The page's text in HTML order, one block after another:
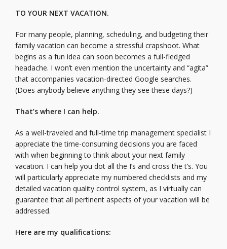
TO YOUR NEXT VACATION.
For many people, planning, scheduling, and budgeting their
family vacation can become a stressful crapshoot. What
begins as a fun idea can soon becomes a full-fledged
headache. I won’t even mention the uncertainty and “agita”
that accompanies vacation-directed Google searches.
(Does anybody believe anything they see these days?)
That’s where I can help.
As a well-traveled and full-time trip management specialist I
appreciate the time-consuming decisions you are faced
with when beginning to think about your next family
vacation. I can help you dot all the I’s and cross the t’s. You
will particularly appreciate my numbered checklists and my
detailed vacation quality control system, as I virtually can
guarantee that all pertinent aspects of your vacation will be
addressed.
Here are my qualifications: